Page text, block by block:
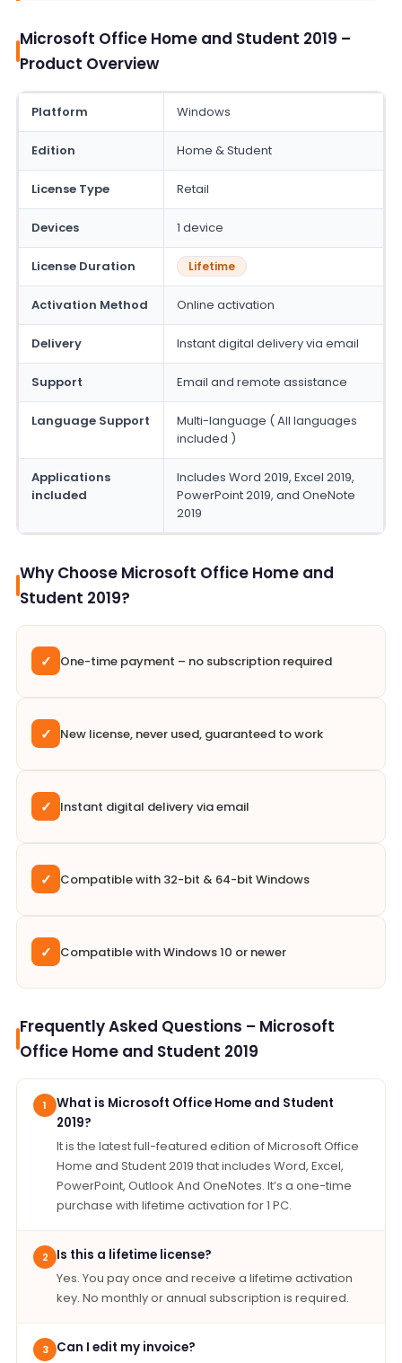
Microsoft Office Home and Student 2019 –
Product Overview
Platform Windows
Edition Home & Student
License Type Retail
Devices 1 device
License Duration Lifetime
Activation Method Online activation
Delivery Instant digital delivery via email
Support Email and remote assistance
Language Support
Multi-language ( All languages
included )
Applications
included
Includes Word 2019, Excel 2019,
PowerPoint 2019, and OneNote
2019
Why Choose Microsoft Office Home and
Student 2019?
✓ One-time payment – no subscription required
✓ New license, never used, guaranteed to work
✓ Instant digital delivery via email
✓ Compatible with 32-bit & 64-bit Windows
✓ Compatible with Windows 10 or newer
Frequently Asked Questions – Microsoft
Office Home and Student 2019
1
What is Microsoft Office Home and Student
2019?
It is the latest full-featured edition of Microsoft Office
Home and Student 2019 that includes Word, Excel,
PowerPoint, Outlook And OneNotes. It’s a one-time
purchase with lifetime activation for 1 PC.
2
Is this a lifetime license?
Yes. You pay once and receive a lifetime activation
key. No monthly or annual subscription is required.
3
Can I edit my invoice?